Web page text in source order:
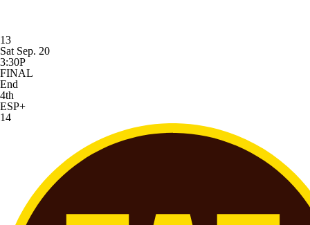
13
Sat Sep. 20
3:30P
FINAL
End
4th
ESP+
14